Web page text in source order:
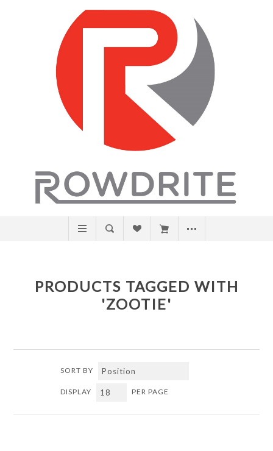
PRODUCTS TAGGED WITH
'ZOOTIE'
SORT BY
DISPLAY PER PAGE